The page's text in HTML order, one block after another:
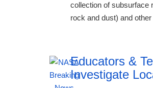
collection of subsurface
rock and dust) and
Educators &
Investigate